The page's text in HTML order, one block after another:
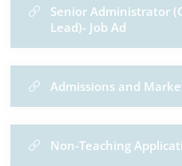
Senior Administrator
Lead)- Job Ad
Admissions and
Non-Teaching